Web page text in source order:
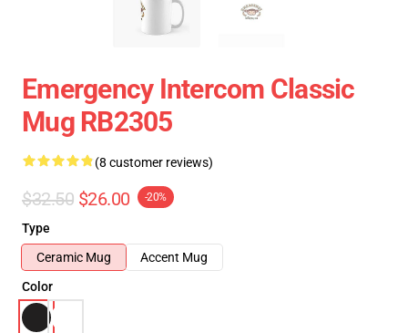
Emergency Intercom Classic
Mug RB2305
(8 customer reviews)
$32.50 $26.00 -20%
Type
Ceramic Mug
Accent Mug
Color